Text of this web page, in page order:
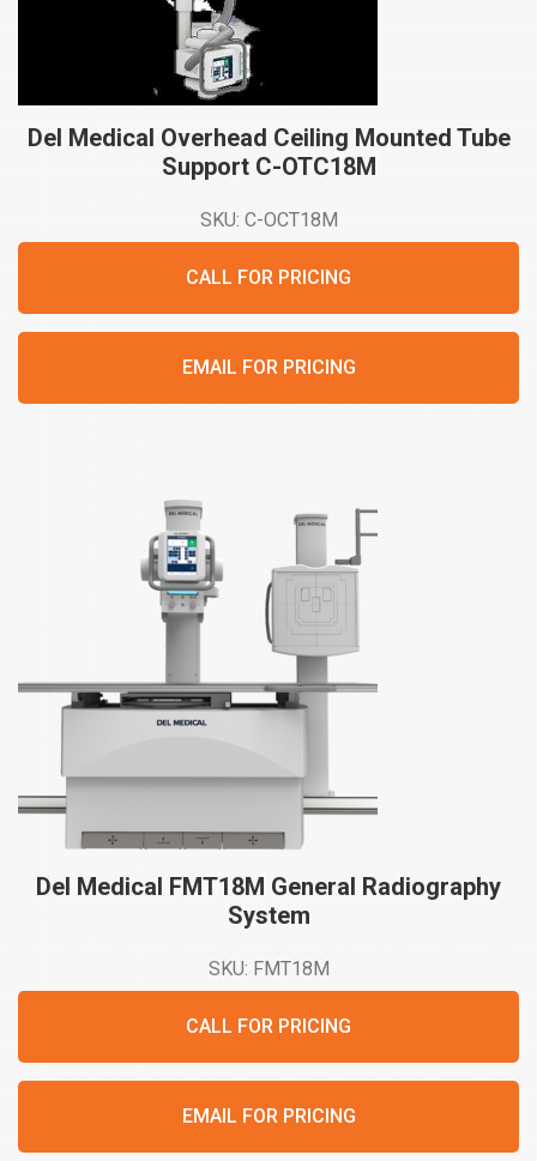
Del Medical Overhead Ceiling Mounted Tube
Support C-OTC18M
SKU: C-OCT18M
CALL FOR PRICING
EMAIL FOR PRICING
Del Medical FMT18M General Radiography
System
SKU: FMT18M
CALL FOR PRICING
EMAIL FOR PRICING